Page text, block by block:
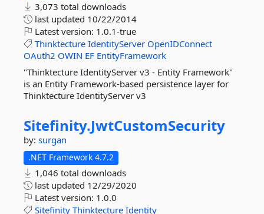
3,073 total downloads
last updated 10/22/2014
Latest version: 1.0.1-true
Thinktecture IdentityServer OpenIDConnect
OAuth2 OWIN EF EntityFramework
"Thinktecture IdentityServer v3 - Entity Framework"
is an Entity Framework-based persistence layer for
Thinktecture IdentityServer v3
Sitefinity.JwtCustomSecurity
by: surgan
.NET Framework 4.7.2
1,046 total downloads
last updated 12/29/2020
Latest version: 1.0.0
Sitefinity Thinktecture Identity